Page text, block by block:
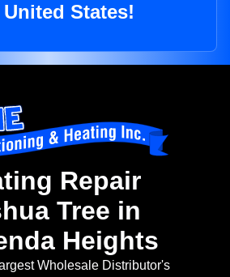
States!
Repair
Tree in
Heights
Wholesale Distributor's